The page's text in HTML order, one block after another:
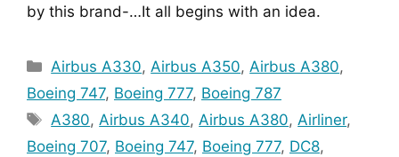
by this brand-…It all begins with an idea.
Categories
Airbus A330,Airbus A350,Airbus A380,
Boeing 747, Boeing 777, Boeing 787
Tags
A380,Airbus A340,Airbus A380,Airliner,
Boeing 707, Boeing 747, Boeing 777, DC8,